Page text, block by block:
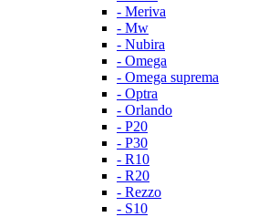
- Meriva
- Mw
- Nubira
- Omega
- Omega suprema
- Optra
- Orlando
- P20
- P30
- R10
- R20
- Rezzo
- S10